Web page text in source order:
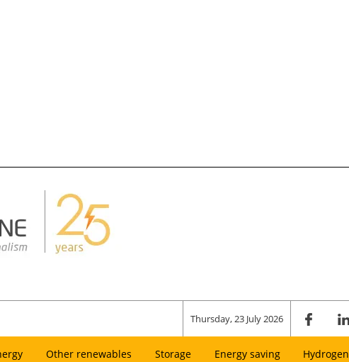
Thursday, 23 July 2026
Other renewables Storage Energy saving Hydrogen